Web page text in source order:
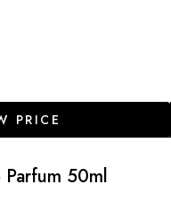
PRICE
Parfum 50ml